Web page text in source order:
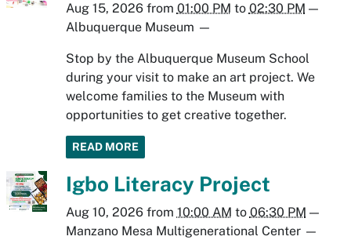
Aug 15, 2026from 01:00 PM to 02:30 PM —
Albuquerque Museum —
Stop by the Albuquerque Museum School
during your visit to make an art project. We
welcome families to the Museum with
opportunities to get creative together.
READ MORE
Igbo Literacy Project
Aug 10, 2026from 10:00 AM to 06:30 PM —
Manzano Mesa Multigenerational Center—